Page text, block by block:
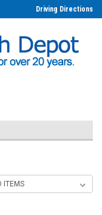
Driving Directions